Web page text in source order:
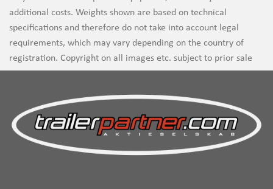
additional costs. Weights shown are based on technical
specifications and therefore do not take into account legal
requirements, which may vary depending on the country of
registration. Copyright on all images etc. subject to prior sale